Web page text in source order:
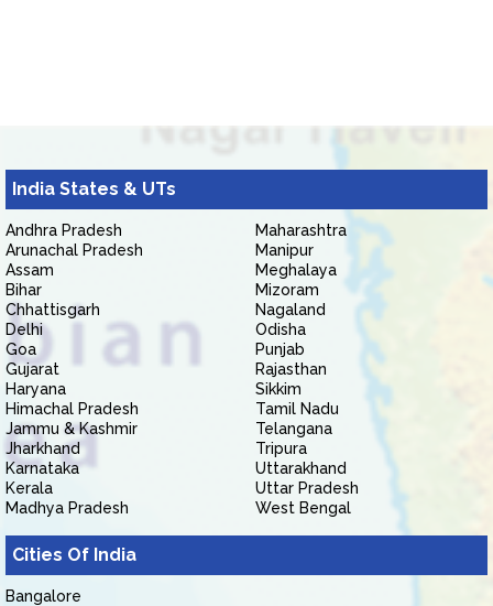
India States & UTs
Andhra Pradesh
Arunachal Pradesh
Assam
Bihar
Chhattisgarh
Delhi
Goa
Gujarat
Haryana
Himachal Pradesh
Jammu & Kashmir
Jharkhand
Karnataka
Kerala
Madhya Pradesh
Maharashtra
Manipur
Meghalaya
Mizoram
Nagaland
Odisha
Punjab
Rajasthan
Sikkim
Tamil Nadu
Telangana
Tripura
Uttarakhand
Uttar Pradesh
West Bengal
Cities Of India
Bangalore